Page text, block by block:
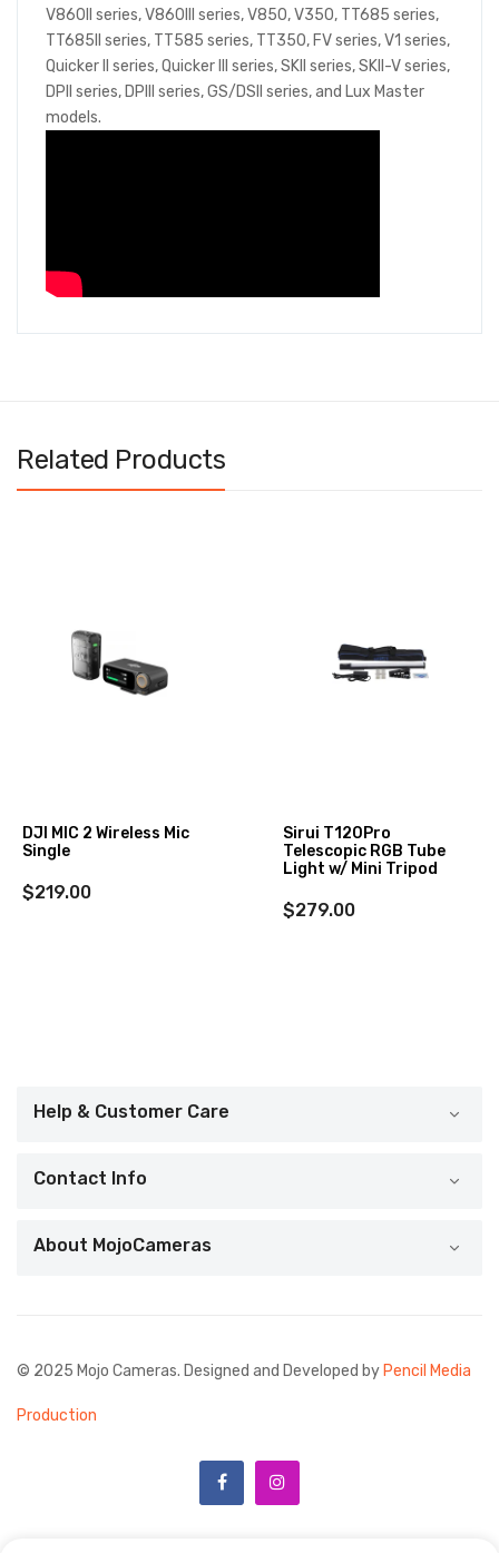
V860II series, V860III series, V850, V350, TT685 series,
TT685II series, TT585 series, TT350, FV series, V1 series,
Quicker II series, Quicker III series, SKII series, SKII-V series,
DPII series, DPIII series, GS/DSII series, and Lux Master
models.
Related Products
DJI MIC 2 Wireless Mic
Single
$219.00
Sirui T120Pro
Telescopic RGB Tube
Light w/ Mini Tripod
$279.00
Help & Customer Care
Contact Info
About MojoCameras
© 2025 Mojo Cameras. Designed and Developed by Pencil Media
Production